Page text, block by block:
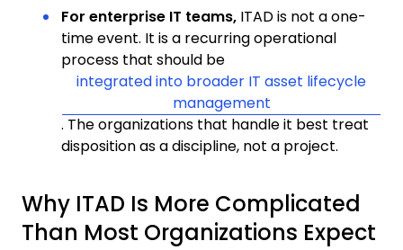
For enterprise IT teams, ITAD is not a one-
time event. It is a recurring operational
process that should be
integrated into broader IT asset lifecycle
management
. The organizations that handle it best treat
disposition as a discipline, not a project.
Why ITAD Is More Complicated
Than Most Organizations Expect